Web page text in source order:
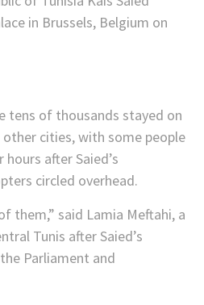
tens of thousands stayed on
cities, with some people
after Saied’s
circled overhead.
them,” said Lamia Meftahi, a
Tunis after Saied’s
Parliament and